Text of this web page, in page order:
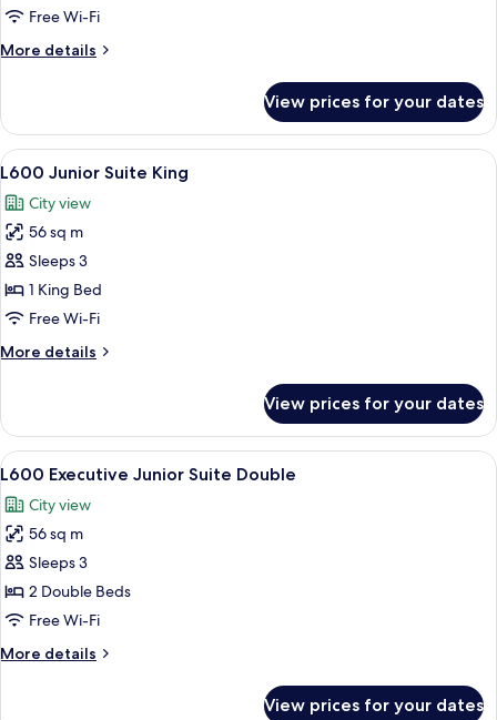
Free Wi-Fi
More details
More
(Landmark)
View prices for your dates
View
all
photos
for
L600
Junior
Suite
A hotel room with a large bed, two
6
L600 Junior Suite King
City view
56 sq m
Sleeps 3
1 King Bed
Free Wi-Fi
More details
More
Junior
Suite
King
View prices for your dates
View
all
photos
for
L600
Executive
Junior
Double
Free minibar items, in-room safe,
7
L600 Executive Junior Suite Double
City view
56 sq m
Sleeps 3
2 Double Beds
Free Wi-Fi
More details
More
View prices for your dates